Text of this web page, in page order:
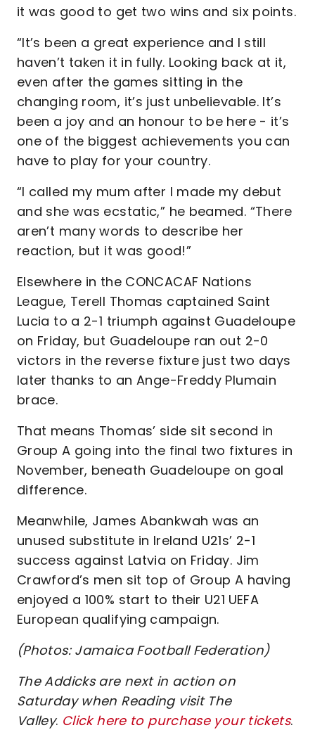
it was good to get two wins and six points.
“It’s been a great experience and I still
haven’t taken it in fully. Looking back at it,
even after the games sitting in the
changing room, it’s just unbelievable. It’s
been a joy and an honour to be here - it’s
one of the biggest achievements you can
have to play for your country.
“I called my mum after I made my debut
and she was ecstatic,” he beamed. “There
aren’t many words to describe her
reaction, but it was good!”
Elsewhere in the CONCACAF Nations
League, Terell Thomas captained Saint
Lucia to a 2-1 triumph against Guadeloupe
on Friday, but Guadeloupe ran out 2-0
victors in the reverse fixture just two days
later thanks to an Ange-Freddy Plumain
brace.
That means Thomas’ side sit second in
Group A going into the final two fixtures in
November, beneath Guadeloupe on goal
difference.
Meanwhile, James Abankwah was an
unused substitute in Ireland U21s’ 2-1
success against Latvia on Friday. Jim
Crawford’s men sit top of Group A having
enjoyed a 100% start to their U21 UEFA
European qualifying campaign.
(Photos: Jamaica Football Federation)
The Addicks are next in action on
Saturday when Reading visit The
Valley. Click here to purchase your tickets.